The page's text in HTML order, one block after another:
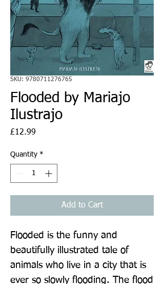
SKU: 9780711276765
Flooded by Mariajo
Ilustrajo
£12.99
Quantity *
Add to Cart
Flooded is the funny and
beautifully illustrated tale of
animals who live in a city that is
ever so slowly flooding. The flood